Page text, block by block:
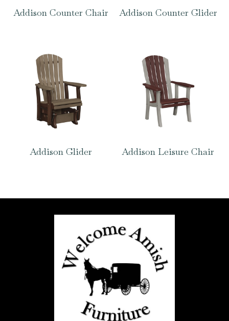
Addison Counter Chair Addison Counter Glider
Addison Glider Addison Leisure Chair